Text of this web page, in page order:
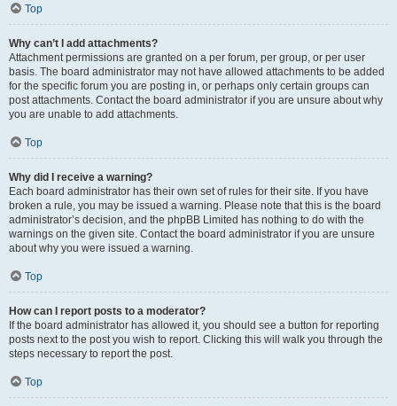
Top
Why can’t I add attachments?
Attachment permissions are granted on a per forum, per group, or per user
basis. The board administrator may not have allowed attachments to be added
for the specific forum you are posting in, or perhaps only certain groups can
post attachments. Contact the board administrator if you are unsure about why
you are unable to add attachments.
Top
Why did I receive a warning?
Each board administrator has their own set of rules for their site. If you have
broken a rule, you may be issued a warning. Please note that this is the board
administrator’s decision, and the phpBB Limited has nothing to do with the
warnings on the given site. Contact the board administrator if you are unsure
about why you were issued a warning.
Top
How can I report posts to a moderator?
If the board administrator has allowed it, you should see a button for reporting
posts next to the post you wish to report. Clicking this will walk you through the
steps necessary to report the post.
Top